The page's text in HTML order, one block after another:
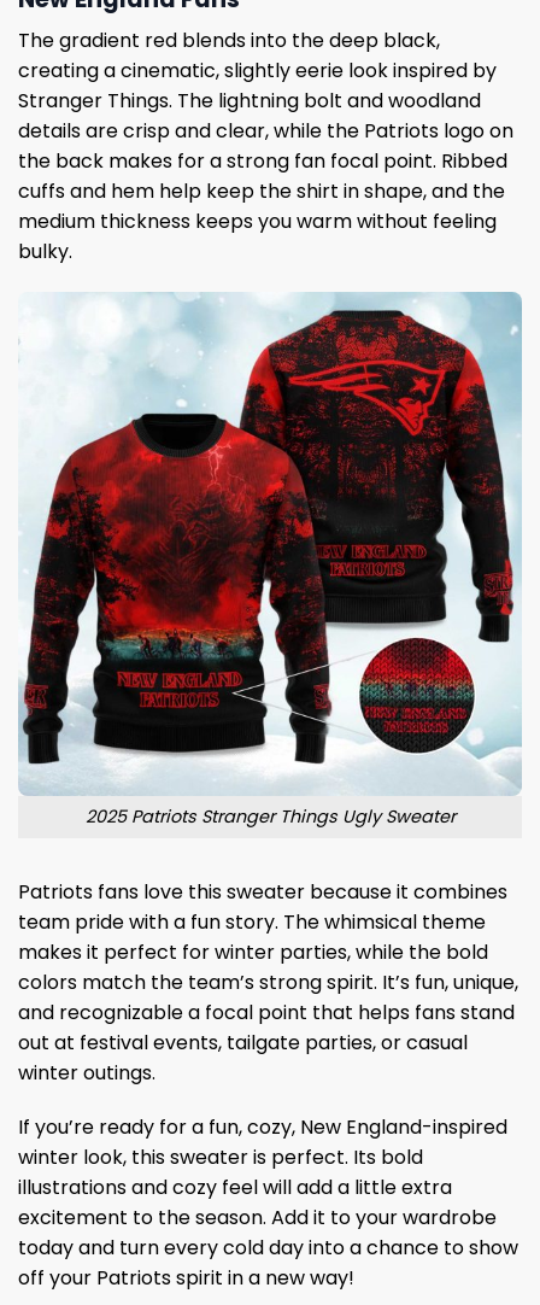
The gradient red blends into the deep black,
creating a cinematic, slightly eerie look inspired by
Stranger Things. The lightning bolt and woodland
details are crisp and clear, while the Patriots logo on
the back makes for a strong fan focal point. Ribbed
cuffs and hem help keep the shirt in shape, and the
medium thickness keeps you warm without feeling
bulky.
2025 Patriots Stranger Things Ugly Sweater
Patriots fans love this sweater because it combines
team pride with a fun story. The whimsical theme
makes it perfect for winter parties, while the bold
colors match the team’s strong spirit. It’s fun, unique,
and recognizable a focal point that helps fans stand
out at festival events, tailgate parties, or casual
winter outings.
If you’re ready for a fun, cozy, New England-inspired
winter look, this sweater is perfect. Its bold
illustrations and cozy feel will add a little extra
excitement to the season. Add it to your wardrobe
today and turn every cold day into a chance to show
off your Patriots spirit in a new way!